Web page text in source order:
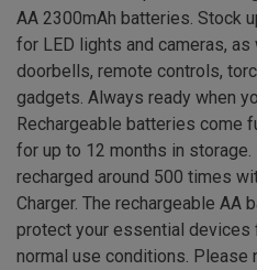
AA 2300mAh batteries. Stock
for LED lights and cameras,
doorbells, remote controls,
gadgets. Always ready when
Rechargeable batteries come
for up to 12 months in storage.
recharged around 500 times
Charger. The rechargeable AA
protect your essential devices
normal use conditions. Please